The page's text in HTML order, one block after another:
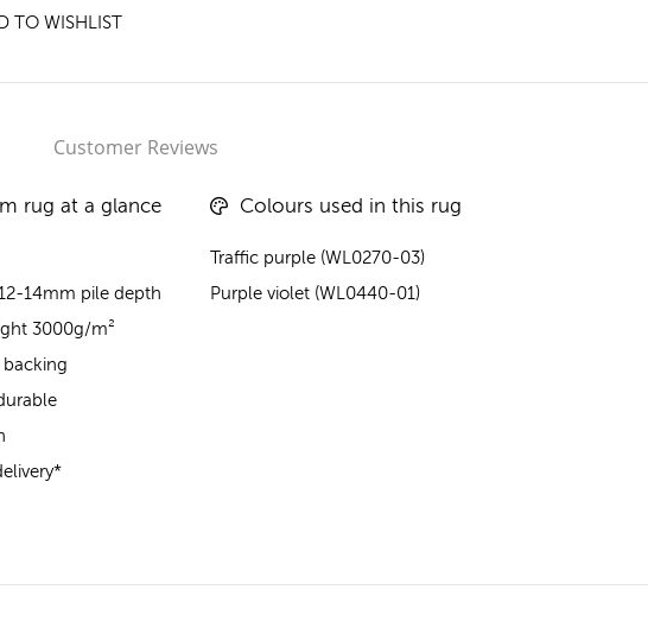
TO WISHLIST
Customer Reviews
rug at a glance
14mm pile depth
3000g/m²
backing
Colours used in this rug
Traffic purple (WL0270-03)
Purple violet (WL0440-01)